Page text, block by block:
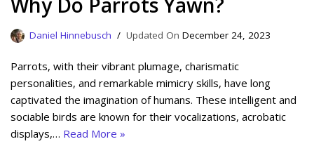
Daniel Hinnebusch December 24, 2023
Parrots, with their vibrant plumage, charismatic
personalities, and remarkable mimicry skills, have long
captivated the imagination of humans. These intelligent and
sociable birds are known for their vocalizations, acrobatic
displays,… Read More »